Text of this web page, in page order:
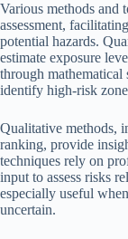
Various methods and
assessment,
potential hazards.
estimate exposure
through mathematical
identify high-risk
Qualitative methods,
ranking, provide
techniques rely on
input to assess risks
especially useful
uncertain.